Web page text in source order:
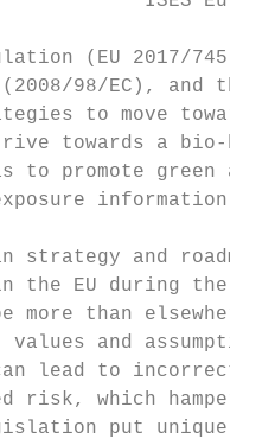
(EU 2017/
(2008/98/EC), and
to move
towards a bio-
to promote green
information.
strategy and roadmap
the EU during the
more than
and
lead to incorrect
risk, which hampers
put unique